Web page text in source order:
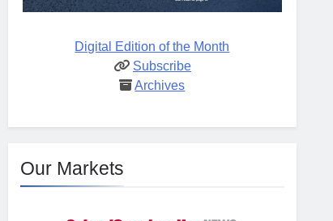
Digital Edition of the Month
Subscribe
Archives
Our Markets